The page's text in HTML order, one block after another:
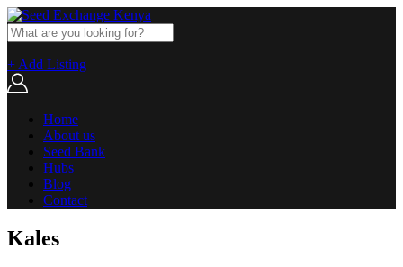
+ Add Listing
Home
About us
Seed Bank
Hubs
Blog
Contact
Kales